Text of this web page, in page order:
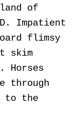
of
Impatient
flimsy
skim
Horses
through
to the